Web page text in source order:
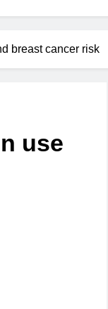
breast cancer risk
use